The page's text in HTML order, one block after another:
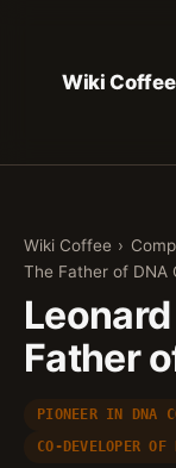
Wiki Coffee
Wiki Coffee ›
The Father of DNA
Father
PIONEER IN DNA
CO-DEVELOPER OF